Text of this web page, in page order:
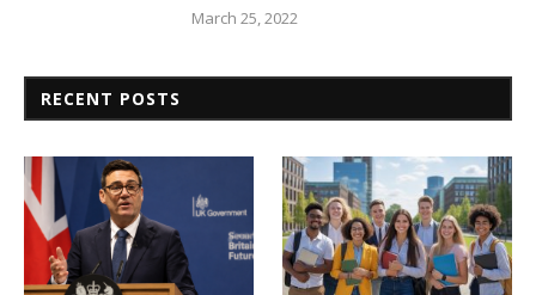
March 25, 2022
RECENT POSTS